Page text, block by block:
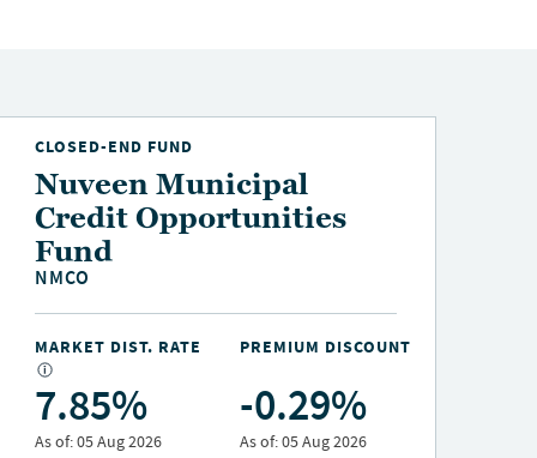
CLOSED-END FUND
Nuveen Credit
Strategies Income Fund
JQC
MARKET DIST. RATE
12.40%
As of:05 Aug 2026
PREMIUM DISCOUNT
-10.63%
As of:05 Aug 2026